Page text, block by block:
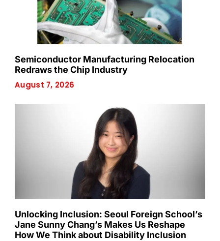
Semiconductor Manufacturing Relocation
Redraws the Chip Industry
August 7, 2026
Unlocking Inclusion: Seoul Foreign School’s
Jane Sunny Chang’s Makes Us Reshape
How We Think about Disability Inclusion